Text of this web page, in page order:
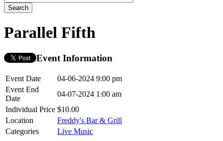
Parallel Fifth
Event Information
Event Date
04-06-2024 9:00 pm
Event End
Date
04-07-2024 1:00 am
Individual Price $10.00
Location
Freddy's Bar & Grill
Categories
Live Music